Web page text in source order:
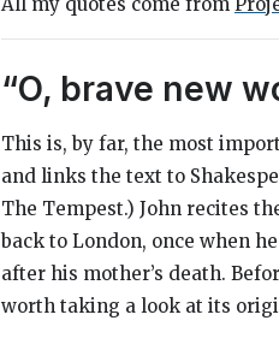
“O, brave new
This is, by far, the most
and links the text to
The Tempest.) John recites
back to London, once when
after his mother’s death.
worth taking a look at its